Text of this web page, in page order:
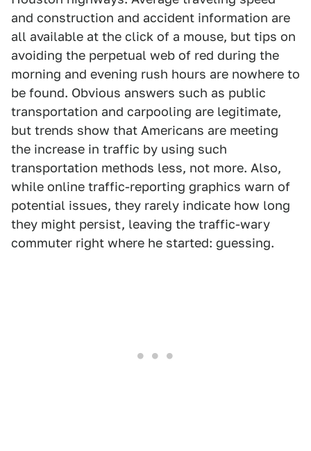
and construction and accident information are
all available at the click of a mouse, but tips on
avoiding the perpetual web of red during the
morning and evening rush hours are nowhere to
be found. Obvious answers such as public
transportation and carpooling are legitimate,
but trends show that Americans are meeting
the increase in traffic by using such
transportation methods less, not more. Also,
while online traffic-reporting graphics warn of
potential issues, they rarely indicate how long
they might persist, leaving the traffic-wary
commuter right where he started: guessing.